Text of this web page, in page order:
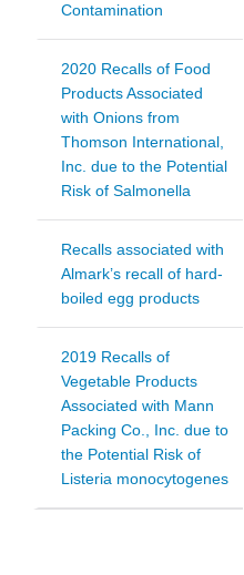
Contamination
2020 Recalls of Food
Products Associated
with Onions from
Thomson International,
Inc. due to the Potential
Risk of Salmonella
Recalls associated with
Almark’s recall of hard-
boiled egg products
2019 Recalls of
Vegetable Products
Associated with Mann
Packing Co., Inc. due to
the Potential Risk of
Listeria monocytogenes